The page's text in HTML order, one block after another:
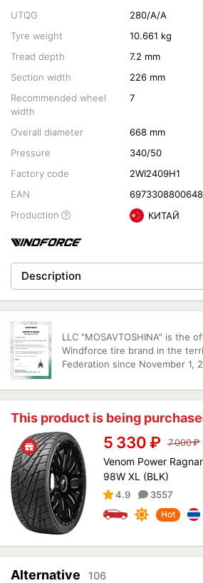
UTQG
280/A/A
Tyre weight
10.661 kg
Tread depth
7.2 mm
Section width
226 mm
Recommended wheel
width
7
Overall diameter
668 mm
Pressure
340/50
Factory code
2WI2409H1
EAN
6973308800648
Production
КИТАЙ
Description
LLC "MOSAVTOSHINA" is the
Windforce tire brand in the
Federation since November 1,
This product is being
5 330 ₽ 7 000₽
Venom Power
98W XL (BLK)
4.9 3557
Hot
Alternative 106